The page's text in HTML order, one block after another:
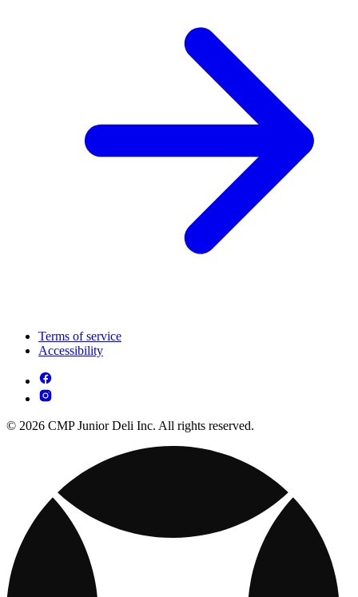
Terms of service
Accessibility
© 2026 CMP Junior Deli Inc. All rights reserved.